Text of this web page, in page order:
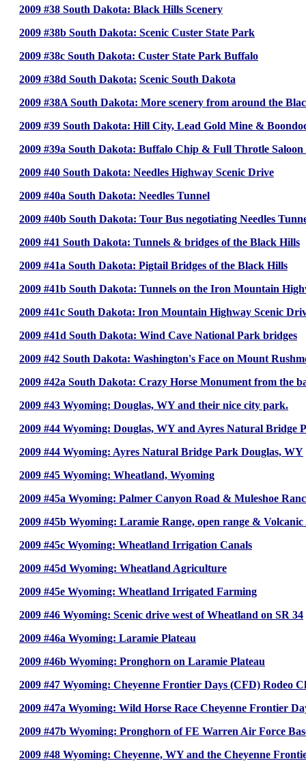
2009 #38 South Dakota: Black Hills Scenery
2009 #38b South Dakota: Scenic Custer State Park
2009 #38c South Dakota: Custer State Park Buffalo
2009 #38d South Dakota: Scenic South Dakota
2009 #38A South Dakota: More scenery from around the
2009 #39 South Dakota: Hill City, Lead Gold Mine &
2009 #39a South Dakota: Buffalo Chip & Full Throtle Saloon
2009 #40 South Dakota: Needles Highway Scenic Drive
2009 #40a South Dakota: Needles Tunnel
2009 #40b South Dakota: Tour Bus negotiating Needles
2009 #41 South Dakota: Tunnels & bridges of the Black Hills
2009 #41a South Dakota: Pigtail Bridges of the Black Hills
2009 #41b South Dakota: Tunnels on the Iron Mountain
2009 #41c South Dakota: Iron Mountain Highway Scenic
2009 #41d South Dakota: Wind Cave National Park bridges
2009 #42 South Dakota: Washington's Face on Mount
2009 #42a South Dakota: Crazy Horse Monument from the
2009 #43 Wyoming: Douglas, WY and their nice city park.
2009 #44 Wyoming: Douglas, WY and Ayres Natural Bridge
2009 #44 Wyoming: Ayres Natural Bridge Park Douglas, WY
2009 #45 Wyoming: Wheatland, Wyoming
2009 #45a Wyoming: Palmer Canyon Road & Muleshoe
2009 #45b Wyoming: Laramie Range, open range &
2009 #45c Wyoming: Wheatland Irrigation Canals
2009 #45d Wyoming: Wheatland Agriculture
2009 #45e Wyoming: Wheatland Irrigated Farming
2009 #46 Wyoming: Scenic drive west of Wheatland on SR 34
2009 #46a Wyoming: Laramie Plateau
2009 #46b Wyoming: Pronghorn on Laramie Plateau
2009 #47 Wyoming: Cheyenne Frontier Days (CFD) Rodeo
2009 #47a Wyoming: Wild Horse Race Cheyenne Frontier
2009 #47b Wyoming: Pronghorn of FE Warren Air Force
2009 #48 Wyoming: Cheyenne, WY and the Cheyenne